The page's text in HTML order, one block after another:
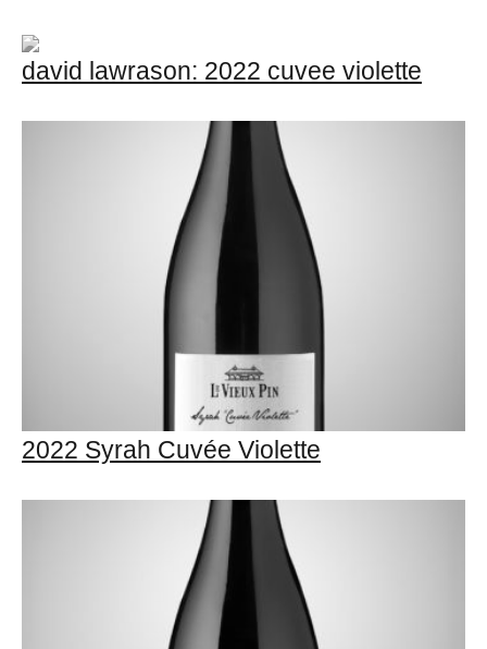
david lawrason: 2022 cuvee violette
2022 Syrah Cuvée Violette